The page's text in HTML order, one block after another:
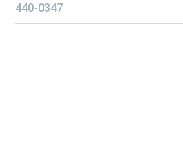
440-0347